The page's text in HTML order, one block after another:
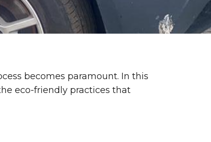
becomes paramount. In this
eco-friendly practices that